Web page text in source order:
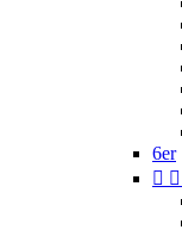
6er
 